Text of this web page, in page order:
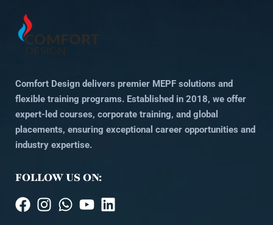
Comfort Design delivers premier MEPF solutions and
flexible training programs. Established in 2018, we offer
expert-led courses, corporate training, and global
placements, ensuring exceptional career opportunities and
industry expertise.
FOLLOW US ON: